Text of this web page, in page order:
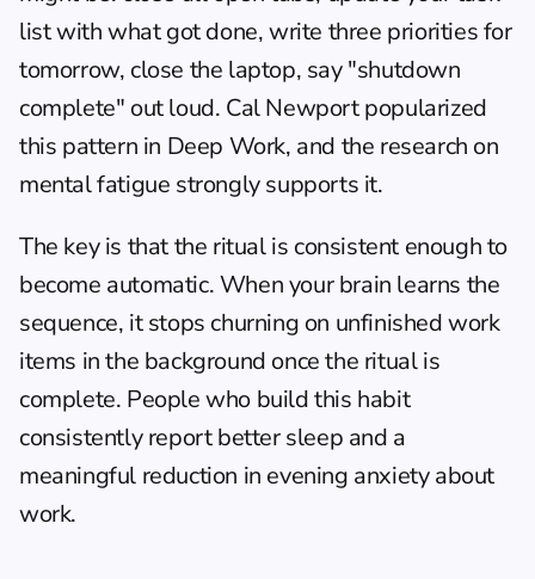
list with what got done, write three priorities for
tomorrow, close the laptop, say "shutdown
complete" out loud. Cal Newport popularized
this pattern in Deep Work, and the research on
mental fatigue strongly supports it.
The key is that the ritual is consistent enough to
become automatic. When your brain learns the
sequence, it stops churning on unfinished work
items in the background once the ritual is
complete. People who build this habit
consistently report better sleep and a
meaningful reduction in evening anxiety about
work.